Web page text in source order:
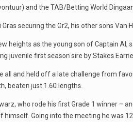
and the TAB/Betting World
securing the Gr2, his other sons Van
heights as the young son of Captain
juvenile first season sire by Stakes
all and held off a late challenge from
beaten just 1.60 lengths.
who rode his first Grade 1 winner –
Going into the meeting he was